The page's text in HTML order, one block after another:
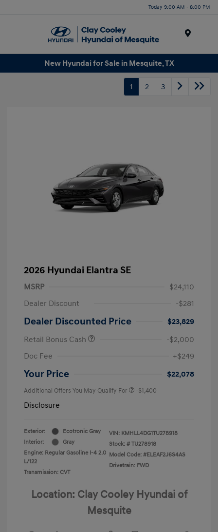
Today 9:00 AM - 8:00 PM
New Hyundai for Sale in Mesquite, TX
1 2 3
2026 Hyundai Elantra SE
MSRP
$24,110
Dealer Discount
-$281
Dealer Discounted Price
$23,829
Retail Bonus Cash
-$2,000
Doc Fee
+$249
Your Price $22,078
Additional Offers You May Qualify For -$1,400
Disclosure
Exterior:
Ecotronic Gray
Interior:
Gray
Engine: Regular Gasoline I-4 2.0
L/122
Transmission: CVT
VIN: KMHLL4DG1TU278918
Stock: # TU278918
Model Code: #ELEAF2J6S4AS
Drivetrain: FWD
Location: Clay Cooley Hyundai of
Mesquite